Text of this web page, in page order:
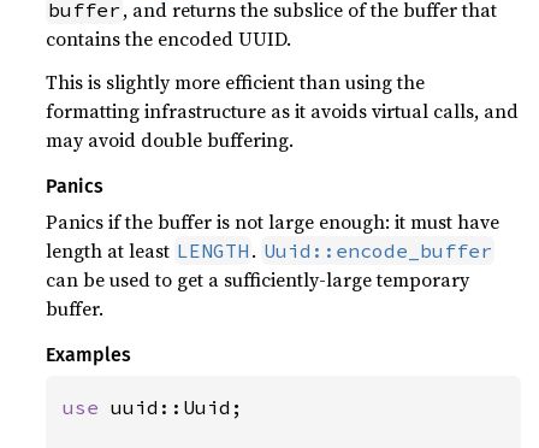
buffer , and returns the subslice of the buffer that
contains the encoded UUID.
This is slightly more efficient than using the
formatting infrastructure as it avoids virtual calls, and
may avoid double buffering.
Panics
Panics if the buffer is not large enough: it must have
length at least LENGTH . Uuid::encode_buffer
can be used to get a sufficiently-large temporary
buffer.
Examples
use uuid::Uuid;